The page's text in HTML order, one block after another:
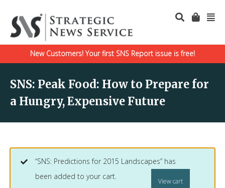
New Customers! Your first SNS Report issue is free!
SNS: Peak Food: How to Prepare for
a Hungry, Expensive Future
“SNS: Predictions for 2015 Landscapes” has
been added to your cart.
View cart